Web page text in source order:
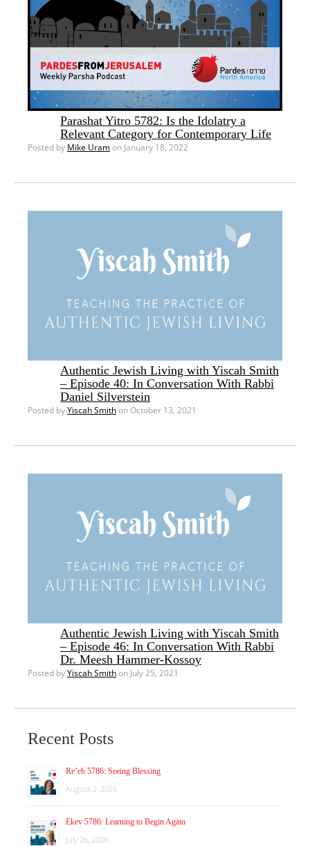
Parashat Yitro 5782: Is the Idolatry a
Relevant Category for Contemporary Life
Posted by Mike Uramon January 18, 2022
Authentic Jewish Living with Yiscah Smith
– Episode 40: In Conversation With Rabbi
Daniel Silverstein
Posted byYiscah Smithon October 13, 2021
Authentic Jewish Living with Yiscah Smith
– Episode 46: In Conversation With Rabbi
Dr. Meesh Hammer-Kossoy
Posted byYiscah Smithon July 25, 2021
Recent Posts
Re’eh 5786: Seeing Blessing
August 2, 2026
Ekev 5786: Learning to Begin Again
July 26, 2026